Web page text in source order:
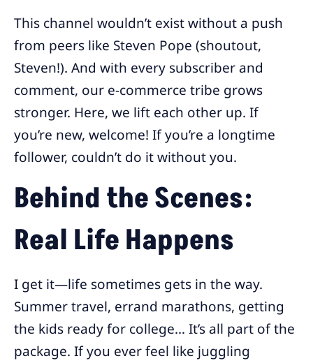
This channel wouldn’t exist without a push
from peers like Steven Pope (shoutout,
Steven!). And with every subscriber and
comment, our e-commerce tribe grows
stronger. Here, we lift each other up. If
you’re new, welcome! If you’re a longtime
follower, couldn’t do it without you.
Behind the Scenes:
Real Life Happens
I get it—life sometimes gets in the way.
Summer travel, errand marathons, getting
the kids ready for college… It’s all part of the
package. If you ever feel like juggling